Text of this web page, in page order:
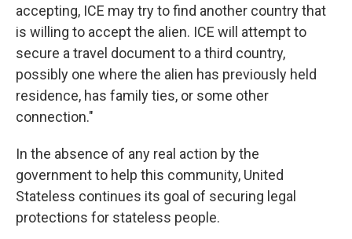
accepting, ICE may try to find another country that
is willing to accept the alien. ICE will attempt to
secure a travel document to a third country,
possibly one where the alien has previously held
residence, has family ties, or some other
connection."
In the absence of any real action by the
government to help this community, United
Stateless continues its goal of securing legal
protections for stateless people.